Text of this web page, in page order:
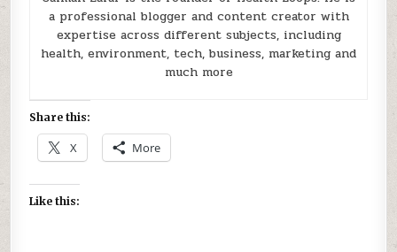
a professional blogger and content creator with
expertise across different subjects, including
health, environment, tech, business, marketing and
much more
Share this:
X More
Like this: